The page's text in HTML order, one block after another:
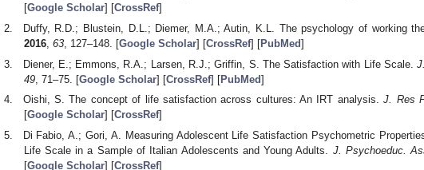
[Google Scholar] [CrossRef]
Duffy, R.D.; Blustein, D.L.; Diemer, M.A.; Autin, K.L. The psychology of working
2016, 63, 127–148. [Google Scholar] [CrossRef] [PubMed]
Diener, E.; Emmons, R.A.; Larsen, R.J.; Griffin, S. The Satisfaction with Life Scale.
49, 71–75. [Google Scholar] [CrossRef] [PubMed]
Oishi, S. The concept of life satisfaction across cultures: An IRT analysis.J. Res
[Google Scholar] [CrossRef]
Di Fabio, A.; Gori, A. Measuring Adolescent Life Satisfaction Psychometric
Life Scale in a Sample of Italian Adolescents and Young Adults. J. Psychoeduc.
[Google Scholar] [CrossRef]